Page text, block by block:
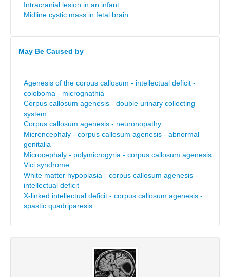
Intracranial lesion in an infant
Midline cystic mass in fetal brain
May Be Caused by
Agenesis of the corpus callosum - intellectual deficit -
coloboma - micrognathia
Corpus callosum agenesis - double urinary collecting
system
Corpus callosum agenesis - neuronopathy
Micrencephaly - corpus callosum agenesis - abnormal
genitalia
Microcephaly - polymicrogyria - corpus callosum agenesis
Vici syndrome
White matter hypoplasia - corpus callosum agenesis -
intellectual deficit
X-linked intellectual deficit - corpus callosum agenesis -
spastic quadriparesis